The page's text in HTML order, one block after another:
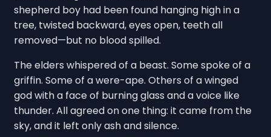
shepherd boy had been found hanging high in a
tree, twisted backward, eyes open, teeth all
removed—but no blood spilled.
The elders whispered of a beast. Some spoke of a
griffin. Some of a were-ape. Others of a winged
god with a face of burning glass and a voice like
thunder. All agreed on one thing: it came from the
sky, and it left only ash and silence.